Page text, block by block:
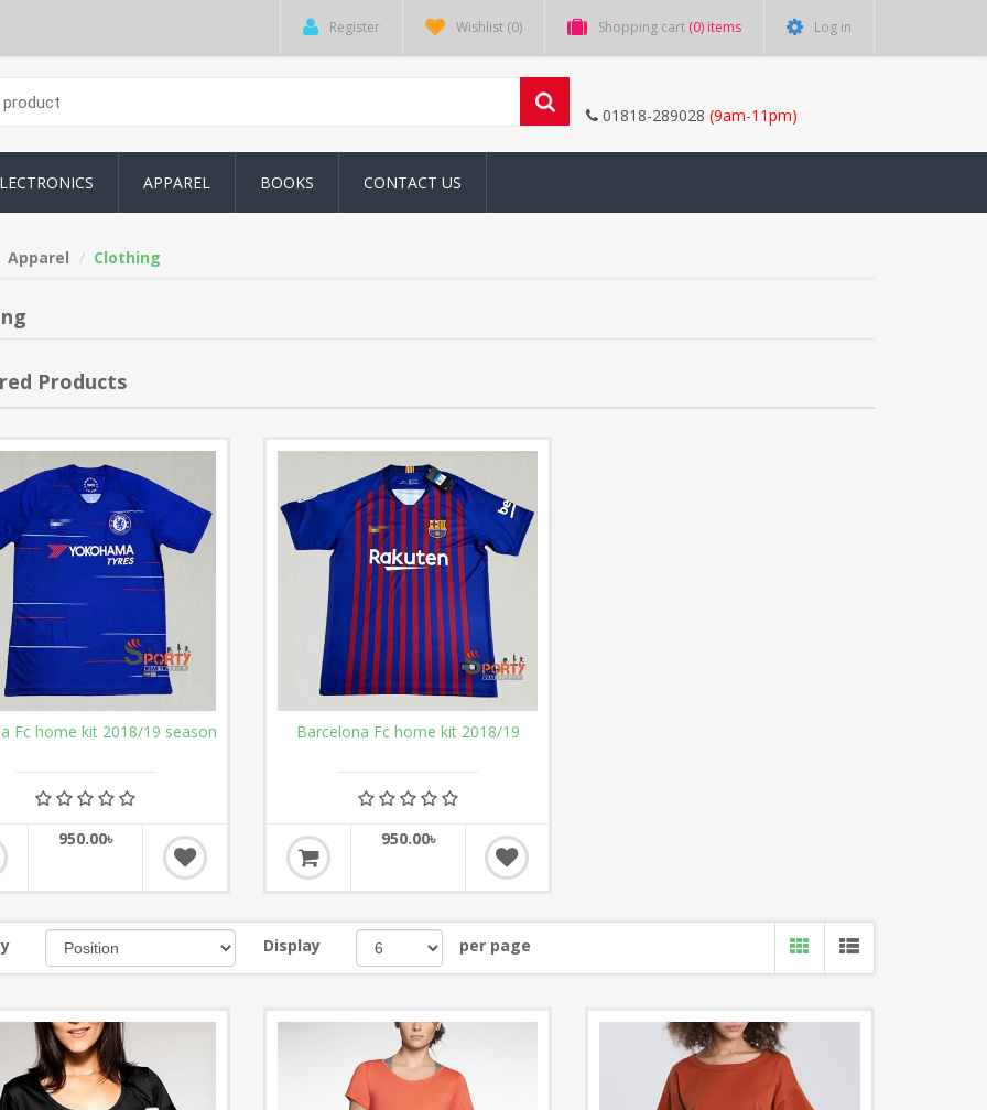
Register Wishlist (0) Shopping cart (0) items Log in
01818-289028 (9am-11pm)
APPAREL BOOKS CONTACT US
Apparel Clothing
Products
Fc home kit 2018/19 season
950.00৳
Barcelona Fc home kit 2018/19
950.00৳
Display per page